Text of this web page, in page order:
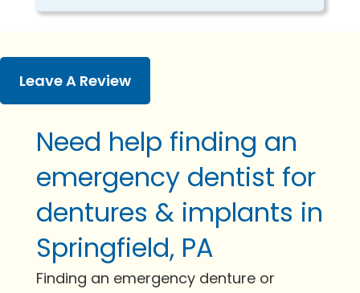
Leave A Review
Need help finding an
emergency dentist for
dentures & implants in
Springfield, PA
Finding an emergency denture or